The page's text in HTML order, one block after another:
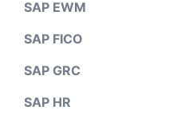
SAP EWM
SAP FICO
SAP GRC
SAP HR